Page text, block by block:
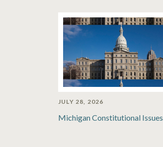
JULY 28, 2026
Michigan Constitutional Issues